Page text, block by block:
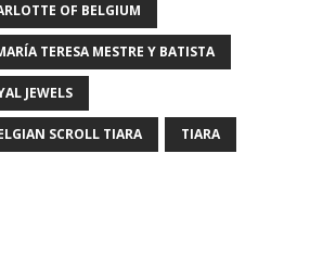
OF BELGIUM
TERESA MESTRE Y BATISTA
JEWELS
SCROLL TIARA TIARA